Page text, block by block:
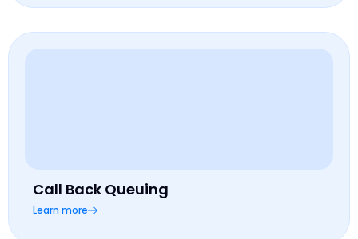
Call Back Queuing
Learn more